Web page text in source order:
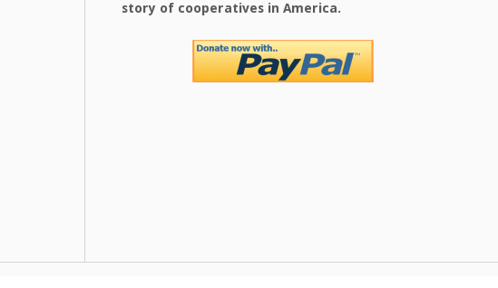
story of cooperatives in America.